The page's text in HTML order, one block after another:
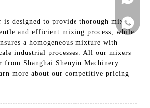
designed to provide thorough mixing
and efficient mixing process, while
a homogeneous mixture with
industrial processes. All our mixers
Shanghai Shenyin Machinery
more about our competitive pricing